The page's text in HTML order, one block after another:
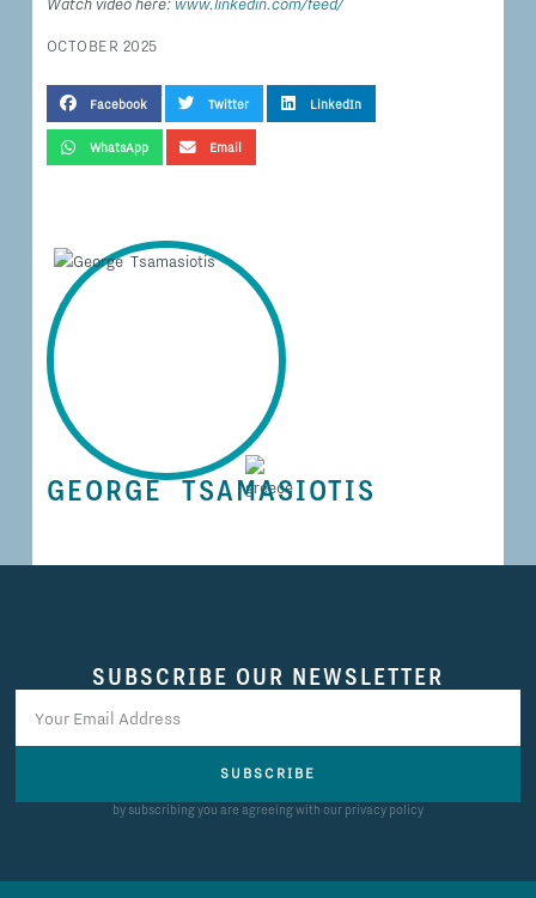
OCTOBER 2025
SHARE THIS TESTIMONIAL
Facebook Twitter LinkedIn
WhatsApp Email
GEORGE TSAMASIOTIS
SUBSCRIBE OUR NEWSLETTER
SUBSCRIBE
by subscribing you are agreeing with our privacy policy